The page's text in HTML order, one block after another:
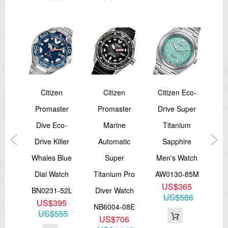
Citizen
Promaster
Dive Eco-
Drive Killer
Whales Blue
Dial Watch
BN0231-52L
US$395
US$555
Citizen
Promaster
Marine
Automatic
Super
Titanium Pro
Diver Watch
NB6004-08E
US$706
Citizen Eco-
Drive Super
Titanium
Sapphire
Men's Watch
AW0130-85M
US$365
US$586